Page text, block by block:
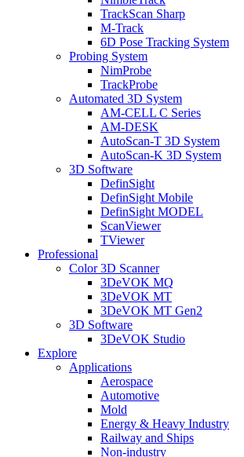
TrackScan Sharp
M-Track
6D Pose Tracking System
Probing System
NimProbe
TrackProbe
Automated 3D System
AM-CELL C Series
AM-DESK
AutoScan-T 3D System
AutoScan-K 3D System
3D Software
DefinSight
DefinSight Mobile
DefinSight MODEL
ScanViewer
TViewer
Professional
Color 3D Scanner
3DeVOK MQ
3DeVOK MT
3DeVOK MT Gen2
3D Software
3DeVOK Studio
Explore
Applications
Aerospace
Automotive
Mold
Energy & Heavy Industry
Railway and Ships
Non-industry